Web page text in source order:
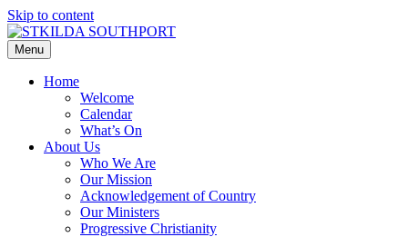
Skip to content
Menu
Home
Welcome
Calendar
What’s On
About Us
Who We Are
Our Mission
Acknowledgement of Country
Our Ministers
Progressive Christianity